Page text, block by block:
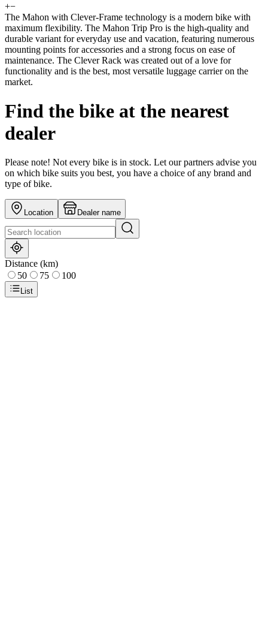
+−
The Mahon with Clever-Frame technology is a modern bike with
maximum flexibility. The Mahon Trip Pro is the high-quality and
durable variant for everyday use and vacation, featuring numerous
mounting points for accessories and a strong focus on ease of
maintenance. The Clever Rack was created out of a love for
functionality and is the best, most versatile luggage carrier on the
market.
Find the bike at the nearest
dealer
Please note! Not every bike is in stock. Let our partners advise you
on which bike suits you best, you have a choice of any brand and
type of bike.
Location Dealer name
Distance (km)
50
75 100
List